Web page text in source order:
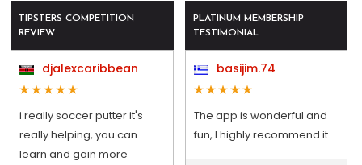
TIPSTERS COMPETITION
REVIEW
djalexcaribbean
i really soccer putter it's
really helping, you can
learn and gain more
PLATINUM MEMBERSHIP
TESTIMONIAL
basijim.74
The app is wonderful and
fun, I highly recommend it.